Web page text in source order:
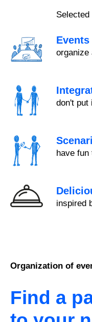
Events
organize
don't put
have fun
inspired
Organization of
Find a